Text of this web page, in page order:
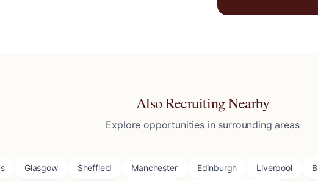
Also Recruiting Nearby
Explore opportunities in surrounding areas
Glasgow Sheffield Manchester Edinburgh Liverpool